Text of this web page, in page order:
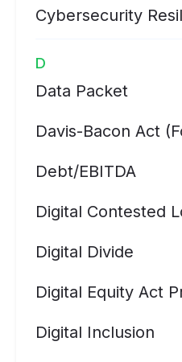
Cybersecurity
D
Data Packet
Davis-Bacon Act
Debt/EBITDA
Digital Contested
Digital Divide
Digital Equity Act
Digital Inclusion